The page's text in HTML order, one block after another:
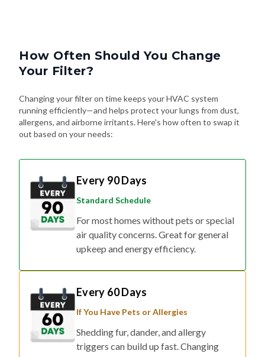
How Often Should You Change
Your Filter?
Changing your filter on time keeps your HVAC system
running efficiently—and helps protect your lungs from dust,
allergens, and airborne irritants. Here's how often to swap it
out based on your needs:
Every 90 Days
Standard Schedule
For most homes without pets or special
air quality concerns. Great for general
upkeep and energy efficiency.
Every 60 Days
If You Have Pets or Allergies
Shedding fur, dander, and allergy
triggers can build up fast. Changing